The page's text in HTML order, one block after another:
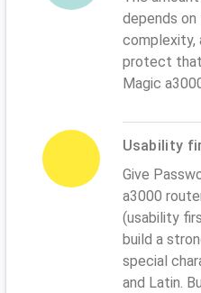
depends
protect that
Magic
Usability
Give
a3000
(usability
build a
special
and Latin.